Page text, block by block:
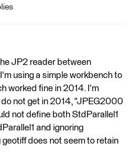
JP2 reader between
using a simple workbench to
worked fine in 2014. I'm
not get in 2014, "JPEG2000
not define both StdParallel1
and ignoring
does not seem to retain